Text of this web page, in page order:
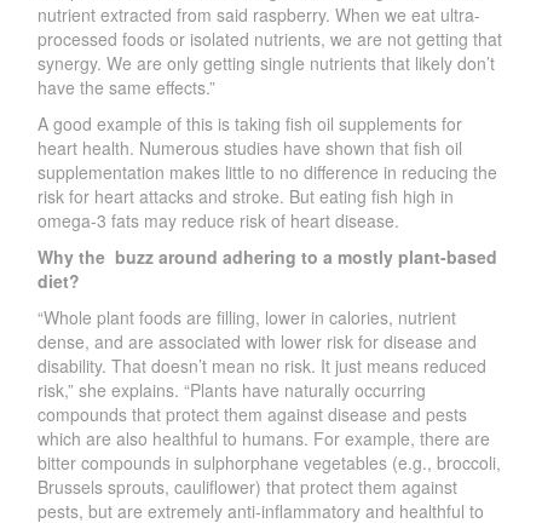
nutrient extracted from said raspberry. When we eat ultra-
processed foods or isolated nutrients, we are not getting that
synergy. We are only getting single nutrients that likely don’t
have the same effects.”
A good example of this is taking fish oil supplements for
heart health. Numerous studies have shown that fish oil
supplementation makes little to no difference in reducing the
risk for heart attacks and stroke. But eating fish high in
omega-3 fats may reduce risk of heart disease.
Why the buzz around adhering to a mostly plant-based
diet?
“Whole plant foods are filling, lower in calories, nutrient
dense, and are associated with lower risk for disease and
disability. That doesn’t mean no risk. It just means reduced
risk,” she explains. “Plants have naturally occurring
compounds that protect them against disease and pests
which are also healthful to humans. For example, there are
bitter compounds in sulphorphane vegetables (e.g., broccoli,
Brussels sprouts, cauliflower) that protect them against
pests, but are extremely anti-inflammatory and healthful to